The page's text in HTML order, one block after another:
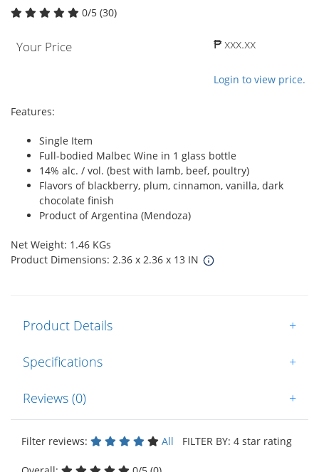
0/5 (30)
Your Price ₱ xxx.xx
Login to view price.
Features:
Single Item
Full-bodied Malbec Wine in 1 glass bottle
14% alc. / vol. (best with lamb, beef, poultry)
Flavors of blackberry, plum, cinnamon, vanilla, dark
chocolate finish
Product of Argentina (Mendoza)
Net Weight: 1.46 KGs
Product Dimensions: 2.36 x 2.36 x 13 IN
Product Details +
Specifications +
Reviews (0) +
Filter reviews: All FILTER BY: 4 star rating